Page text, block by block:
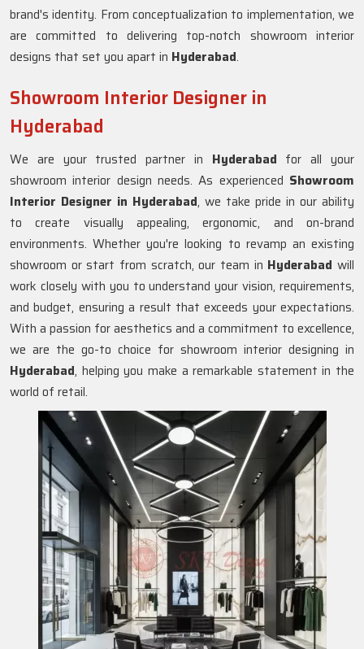
brand's identity. From conceptualization to implementation, we
are committed to delivering top-notch showroom interior
designs that set you apart in Hyderabad.
Showroom Interior Designer in
Hyderabad
We are your trusted partner in Hyderabad for all your
showroom interior design needs. As experienced Showroom
Interior Designer in Hyderabad, we take pride in our ability
to create visually appealing, ergonomic, and on-brand
environments. Whether you're looking to revamp an existing
showroom or start from scratch, our team in Hyderabad will
work closely with you to understand your vision, requirements,
and budget, ensuring a result that exceeds your expectations.
With a passion for aesthetics and a commitment to excellence,
we are the go-to choice for showroom interior designing in
Hyderabad, helping you make a remarkable statement in the
world of retail.